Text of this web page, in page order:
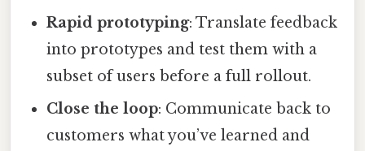
Rapid prototyping: Translate feedback
into prototypes and test them with a
subset of users before a full rollout.
Close the loop: Communicate back to
customers what you’ve learned and